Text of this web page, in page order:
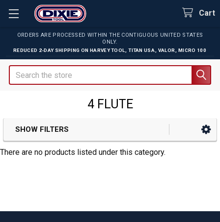
ORDERS ARE PROCESSED WITHIN THE CONTIGUOUS UNITED STATES
ONLY.
REDUCED 2-DAY SHIPPING ON HARVEY TOOL TITAN USA VALOR MICRO 100
Cart
Search
4 FLUTE
Sidebar
SHOW FILTERS
There are no products listed under this category.